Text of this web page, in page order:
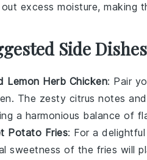
excess moisture, making
Side Dishes
Lemon Herb Chicken: Pair
. The zesty citrus notes
a harmonious balance of
Potato Fries: For a
sweetness of the fries will